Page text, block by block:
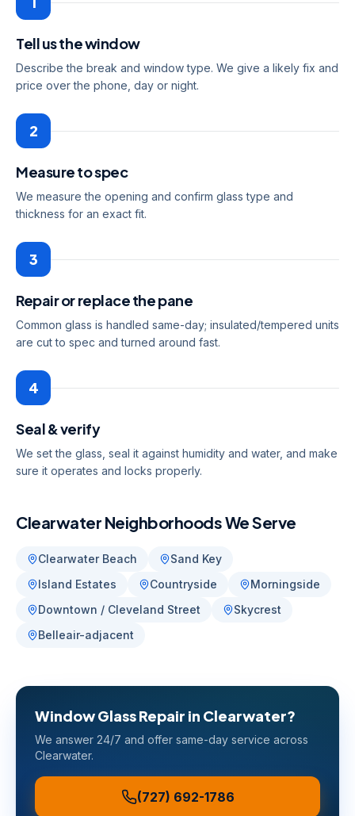
Tell us the window
Describe the break and window type. We give a likely fix and
price over the phone, day or night.
2
Measure to spec
We measure the opening and confirm glass type and
thickness for an exact fit.
3
Repair or replace the pane
Common glass is handled same-day; insulated/tempered units
are cut to spec and turned around fast.
4
Seal & verify
We set the glass, seal it against humidity and water, and make
sure it operates and locks properly.
Clearwater Neighborhoods We Serve
Clearwater Beach
Sand Key
Island Estates
Countryside
Morningside
Downtown / Cleveland Street
Skycrest
Belleair-adjacent
Window Glass Repair in Clearwater?
We answer 24/7 and offer same-day service across
Clearwater.
(727) 692-1786